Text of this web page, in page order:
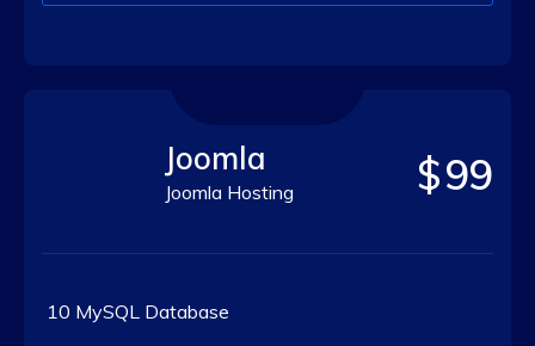
Joomla
Joomla Hosting $99
10 MySQL Database